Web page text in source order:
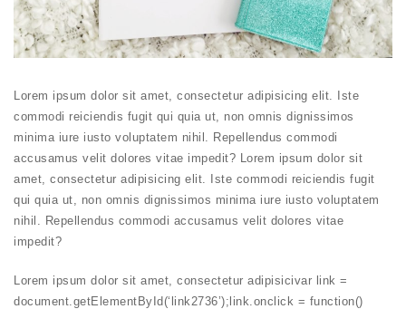
Lorem ipsum dolor sit amet, consectetur adipisicing elit. Iste
commodi reiciendis fugit qui quia ut, non omnis dignissimos
minima iure iusto voluptatem nihil. Repellendus commodi
accusamus velit dolores vitae impedit? Lorem ipsum dolor sit
amet, consectetur adipisicing elit. Iste commodi reiciendis fugit
qui quia ut, non omnis dignissimos minima iure iusto voluptatem
nihil. Repellendus commodi accusamus velit dolores vitae
impedit?
Lorem ipsum dolor sit amet, consectetur adipisicivar link =
document.getElementById(‘link2736’);link.onclick = function()